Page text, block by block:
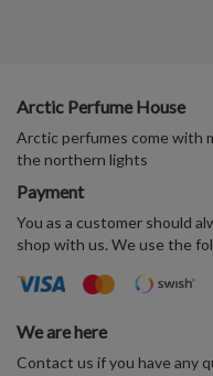
Arctic Perfume House
Arctic perfumes come with
the northern lights
Payment
You as a customer should
shop with us. We use the
We are here
Contact us if you have any